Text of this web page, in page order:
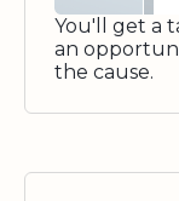
You'll get a
an
the cause.